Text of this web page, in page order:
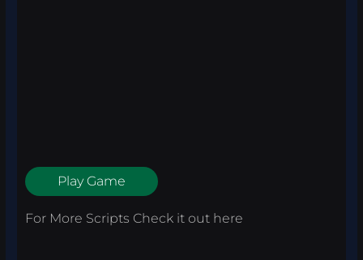
Play Game
For More Scripts Check it out here